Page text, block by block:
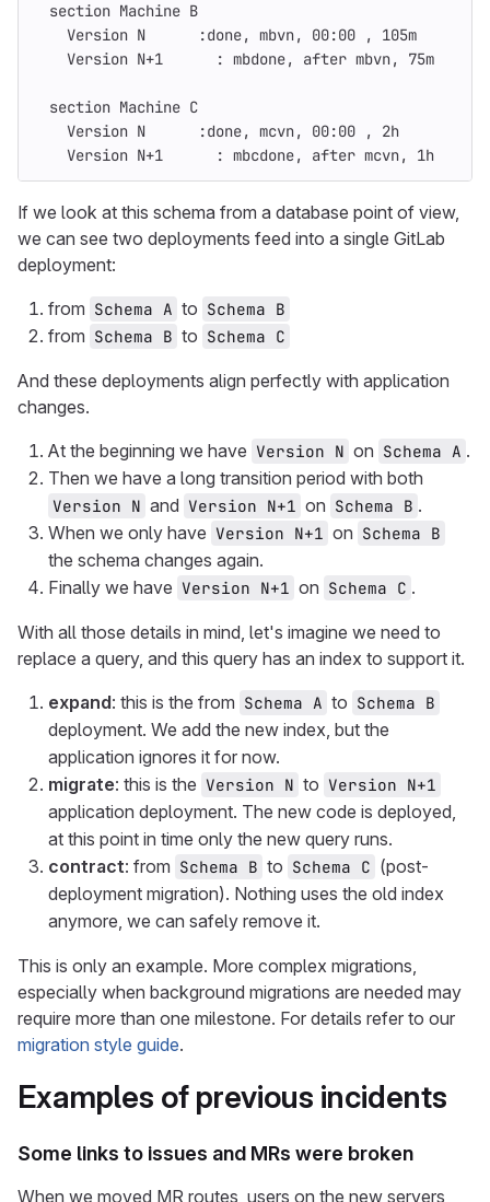
  section Machine B
    Version N      :done, mbvn, 00:00 , 105m
    Version N+1      : mbdone, after mbvn, 75m
  section Machine C
    Version N      :done, mcvn, 00:00 , 2h
    Version N+1      : mbcdone, after mcvn, 1h
If we look at this schema from a database point of view,
we can see two deployments feed into a single GitLab
deployment:
from Schema A to Schema B
from Schema B to Schema C
And these deployments align perfectly with application
changes.
At the beginning we have Version N on Schema A .
Then we have a long transition period with both
Version N and Version N+1 on Schema B .
When we only have Version N+1 on Schema B
the schema changes again.
Finally we have Version N+1 on Schema C .
With all those details in mind, let's imagine we need to
replace a query, and this query has an index to support it.
expand: this is the from Schema A to Schema B
deployment. We add the new index, but the
application ignores it for now.
migrate: this is the Version N to Version N+1
application deployment. The new code is deployed,
at this point in time only the new query runs.
contract: from Schema B to Schema C (post-
deployment migration). Nothing uses the old index
anymore, we can safely remove it.
This is only an example. More complex migrations,
especially when background migrations are needed may
require more than one milestone. For details refer to our
migration style guide.
Examples of previous incidents
Some links to issues and MRs were broken
When we moved MR routes, users on the new servers